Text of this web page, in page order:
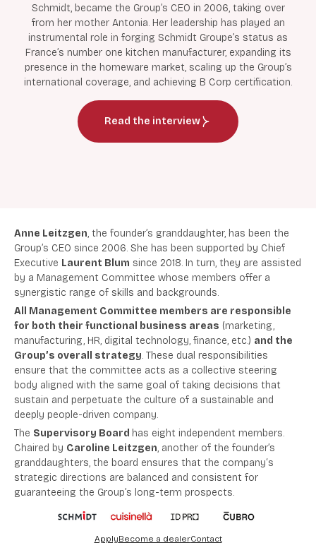
Schmidt, became the Group’s CEO in 2006, taking over
from her mother Antonia. Her leadership has played an
instrumental role in forging Schmidt Groupe’s status as
France’s number one kitchen manufacturer, expanding its
presence in the homeware market, scaling up the Group’s
international coverage, and achieving B Corp certification.
Read the interview
Anne Leitzgen, the founder’s granddaughter, has been the
Group’s CEO since 2006. She has been supported by Chief
Executive Laurent Blum since 2018. In turn, they are assisted
by a Management Committee whose members offer a
synergistic range of skills and backgrounds.
All Management Committee members are responsible
for both their functional business areas (marketing,
manufacturing, HR, digital technology, finance, etc.) and the
Group’s overall strategy. These dual responsibilities
ensure that the committee acts as a collective steering
body aligned with the same goal of taking decisions that
sustain and perpetuate the culture of a sustainable and
deeply people-driven company.
The Supervisory Board has eight independent members.
Chaired by Caroline Leitzgen, another of the founder’s
granddaughters, the board ensures that the company‘s
strategic directions are balanced and consistent for
guaranteeing the Group’s long-term prospects.
ApplyBecome a dealerContact